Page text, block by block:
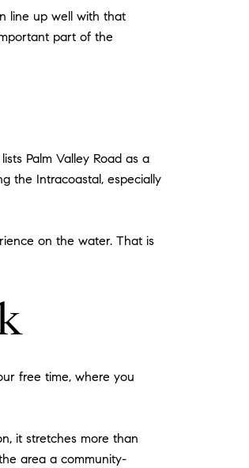
line up well with that
part of the
Palm Valley Road as a
the Intracoastal, especially
on the water. That is
free time, where you
it stretches more than
area a community-